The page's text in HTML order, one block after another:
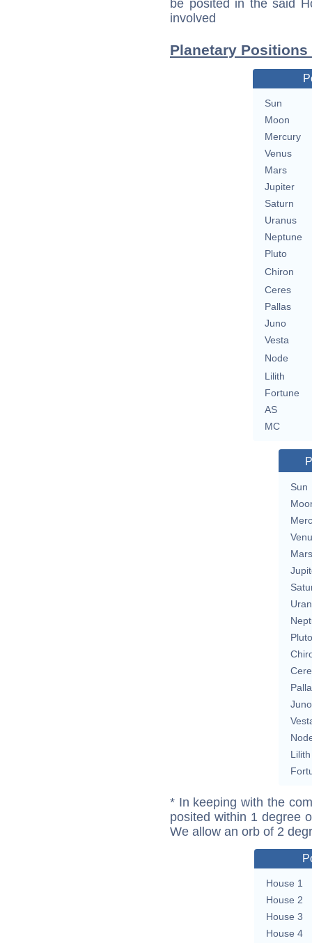
be posited in the said
involved
Planetary
Sun
Moon
Mercury
Venus
Mars
Jupiter
Saturn
Uranus
Neptune
Pluto
Chiron
Ceres
Pallas
Juno
Vesta
Node
Lilith
Fortune
AS
MC
Sun
Mars
Pluto
Juno
Lilith
* In keeping with the
posited within 1 degree
We allow an orb of 2
House 1
House 2
House 3
House 4